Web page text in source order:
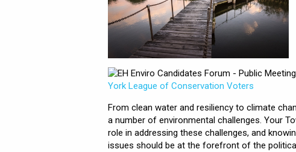
- Public
York League of Conservation Voters
From clean water and resiliency to climate
a number of environmental challenges. Your
role in addressing these challenges, and
issues should be at the forefront of the